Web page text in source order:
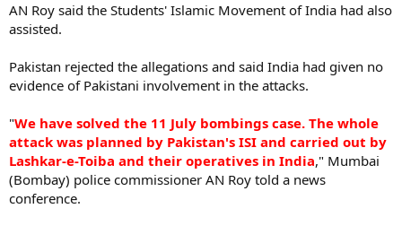
AN Roy said the Students' Islamic Movement of India had also
assisted.
Pakistan rejected the allegations and said India had given no
evidence of Pakistani involvement in the attacks.
"We have solved the 11 July bombings case. The whole
attack was planned by Pakistan's ISI and carried out by
Lashkar-e-Toiba and their operatives in India," Mumbai
(Bombay) police commissioner AN Roy told a news
conference.